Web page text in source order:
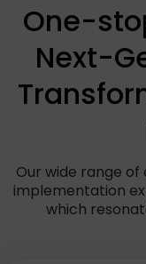
One-
Next-
Our wide range
implementation
which